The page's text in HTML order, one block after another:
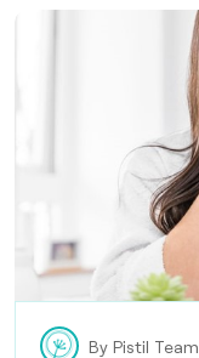
By Pistil Team